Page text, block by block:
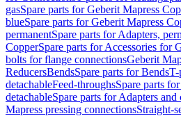
gasSpare parts for Geberit Mapress
blueSpare parts for Geberit Mapress
permanentSpare parts for Adapters,
CopperSpare parts for Accessories for
bolts for flange connectionsGeberit
ReducersBendsSpare parts for BendsT-
detachableFeed-throughsSpare parts
detachableSpare parts for Adapters
Mapress pressing connectionsStraight-